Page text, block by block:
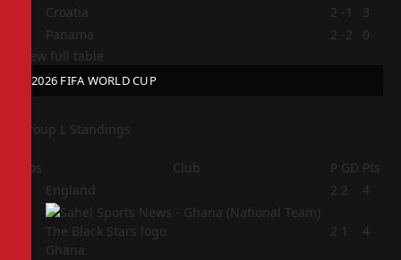
Croatia 2 -1
3
Panama 2 -2
0
View full table
2026 FIFA WORLD CUP
Group L Standings
Pos Club P GD Pts
England 2 2 4
Ghana
2 1 4